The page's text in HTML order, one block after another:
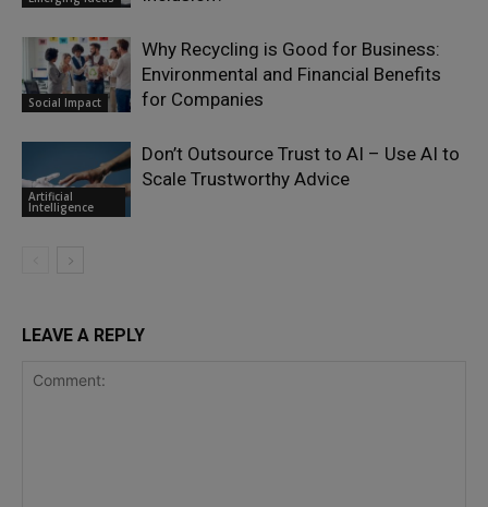
Social Impact
Why Recycling is Good for Business:
Environmental and Financial Benefits
for Companies
Artificial
Intelligence
Don’t Outsource Trust to AI – Use AI to
Scale Trustworthy Advice
LEAVE A REPLY